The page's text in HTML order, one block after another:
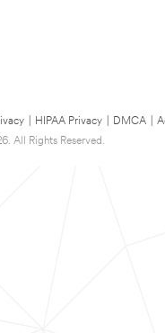
HIPAA Privacy DMCA
All Rights Reserved.